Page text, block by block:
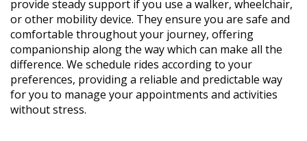
provide steady support if you use a walker, wheelchair,
or other mobility device. They ensure you are safe and
comfortable throughout your journey, offering
companionship along the way which can make all the
difference. We schedule rides according to your
preferences, providing a reliable and predictable way
for you to manage your appointments and activities
without stress.